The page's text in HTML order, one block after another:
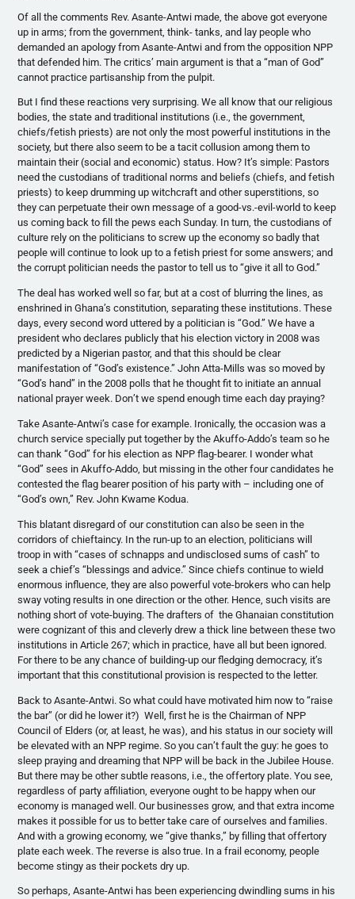
Of all the comments Rev. Asante-Antwi made, the above got everyone
up in arms; from the government, think- tanks, and lay people who
demanded an apology from Asante-Antwi and from the opposition NPP
that defended him. The critics’ main argument is that a “man of God”
cannot practice partisanship from the pulpit.
But I find these reactions very surprising. We all know that our religious
bodies, the state and traditional institutions (i.e., the government,
chiefs/fetish priests) are not only the most powerful institutions in the
society, but there also seem to be a tacit collusion among them to
maintain their (social and economic) status. How? It’s simple: Pastors
need the custodians of traditional norms and beliefs (chiefs, and fetish
priests) to keep drumming up witchcraft and other superstitions, so
they can perpetuate their own message of a good-vs.-evil-world to keep
us coming back to fill the pews each Sunday. In turn, the custodians of
culture rely on the politicians to screw up the economy so badly that
people will continue to look up to a fetish priest for some answers; and
the corrupt politician needs the pastor to tell us to “give it all to God.”
The deal has worked well so far, but at a cost of blurring the lines, as
enshrined in Ghana’s constitution, separating these institutions. These
days, every second word uttered by a politician is “God.” We have a
president who declares publicly that his election victory in 2008 was
predicted by a Nigerian pastor, and that this should be clear
manifestation of “God’s existence.” John Atta-Mills was so moved by
“God’s hand” in the 2008 polls that he thought fit to initiate an annual
national prayer week. Don’t we spend enough time each day praying?
Take Asante-Antwi’s case for example. Ironically, the occasion was a
church service specially put together by the Akuffo-Addo’s team so he
can thank “God” for his election as NPP flag-bearer. I wonder what
“God” sees in Akuffo-Addo, but missing in the other four candidates he
contested the flag bearer position of his party with – including one of
“God’s own,” Rev. John Kwame Kodua.
This blatant disregard of our constitution can also be seen in the
corridors of chieftaincy. In the run-up to an election, politicians will
troop in with “cases of schnapps and undisclosed sums of cash” to
seek a chief’s “blessings and advice.” Since chiefs continue to wield
enormous influence, they are also powerful vote-brokers who can help
sway voting results in one direction or the other. Hence, such visits are
nothing short of vote-buying. The drafters of the Ghanaian constitution
were cognizant of this and cleverly drew a thick line between these two
institutions in Article 267; which in practice, have all but been ignored.
For there to be any chance of building-up our fledging democracy, it’s
important that this constitutional provision is respected to the letter.
Back to Asante-Antwi. So what could have motivated him now to “raise
the bar” (or did he lower it?) Well, first he is the Chairman of NPP
Council of Elders (or, at least, he was), and his status in our society will
be elevated with an NPP regime. So you can’t fault the guy: he goes to
sleep praying and dreaming that NPP will be back in the Jubilee House.
But there may be other subtle reasons, i.e., the offertory plate. You see,
regardless of party affiliation, everyone ought to be happy when our
economy is managed well. Our businesses grow, and that extra income
makes it possible for us to better take care of ourselves and families.
And with a growing economy, we “give thanks,” by filling that offertory
plate each week. The reverse is also true. In a frail economy, people
become stingy as their pockets dry up.
So perhaps, Asante-Antwi has been experiencing dwindling sums in his